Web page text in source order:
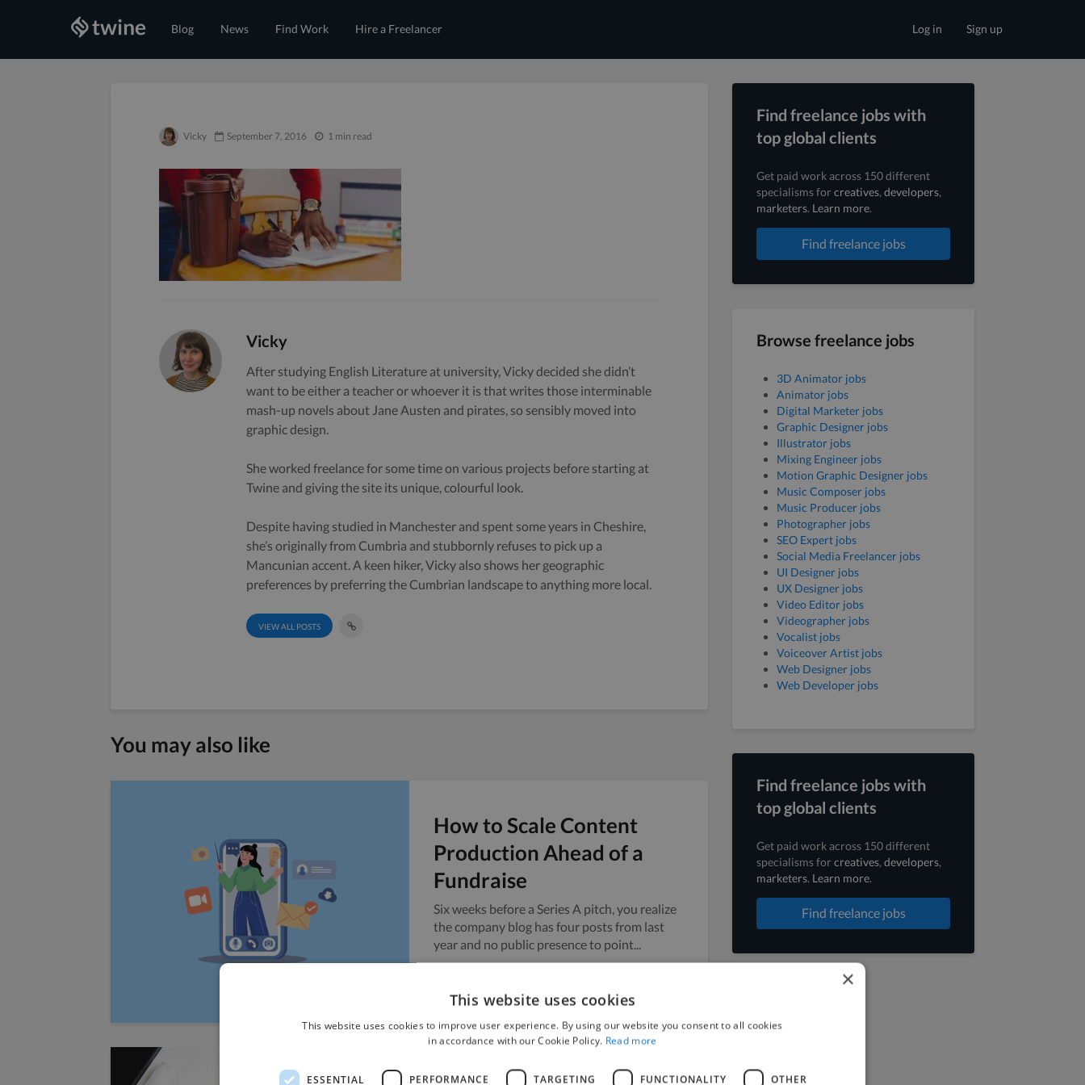
Blog News Find Work Hire a Freelancer Sign up
Log in
Vicky September 7, 2016 1 min read
Vicky
After studying English Literature at university, Vicky decided she didn’t
want to be either a teacher or whoever it is that writes those interminable
mash-up novels about Jane Austen and pirates, so sensibly moved into
graphic design.
She worked freelance for some time on various projects before starting at
Twine and giving the site its unique, colourful look.
Despite having studied in Manchester and spent some years in Cheshire,
she’s originally from Cumbria and stubbornly refuses to pick up a
Mancunian accent. A keen hiker, Vicky also shows her geographic
preferences by preferring the Cumbrian landscape to anything more local.
VIEW ALL POSTS
You may also like
How to Scale Content
Production Ahead of a
Fundraise
Six weeks before a Series A pitch, you realize
the company blog has four posts from last
year and no public presence to point...
Find freelance jobs with
top global clients
Get paid work across 150 different
specialisms forcreatives, developers,
marketers. Learn more.
Find freelance jobs
Browse freelance jobs
3D Animator jobs
Animator jobs
Digital Marketer jobs
Graphic Designer jobs
Illustrator jobs
Mixing Engineer jobs
Motion Graphic Designer jobs
Music Composer jobs
Music Producer jobs
Photographer jobs
SEO Expert jobs
Social Media Freelancer jobs
UI Designer jobs
UX Designer jobs
Video Editor jobs
Videographer jobs
Vocalist jobs
Voiceover Artist jobs
Web Designer jobs
Web Developer jobs
Find freelance jobs with
top global clients
Get paid work across 150 different
specialisms forcreatives, developers,
marketers. Learn more.
Find freelance jobs
×
This website uses cookies
This website uses cookies to improve user experience. By using our website you consent to all cookies
in accordance with our Cookie Policy. Read more
ESSENTIAL PERFORMANCE TARGETING FUNCTIONALITY OTHER